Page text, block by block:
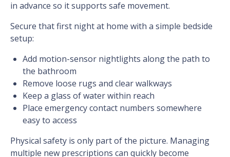
in advance so it supports safe movement.
Secure that first night at home with a simple bedside
setup:
Add motion-sensor nightlights along the path to
the bathroom
Remove loose rugs and clear walkways
Keep a glass of water within reach
Place emergency contact numbers somewhere
easy to access
Physical safety is only part of the picture. Managing
multiple new prescriptions can quickly become